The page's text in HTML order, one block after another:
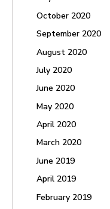
October 2020
September 2020
August 2020
July 2020
June 2020
May 2020
April 2020
March 2020
June 2019
April 2019
February 2019